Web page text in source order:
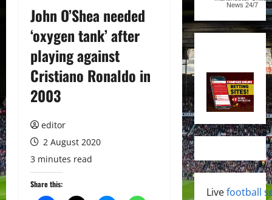
John O’Shea needed
‘oxygen tank’ after
playing against
Cristiano Ronaldo in
2003
editor
2 August 2020
3 minutes read
Share this:
News 24/7
Livefootball